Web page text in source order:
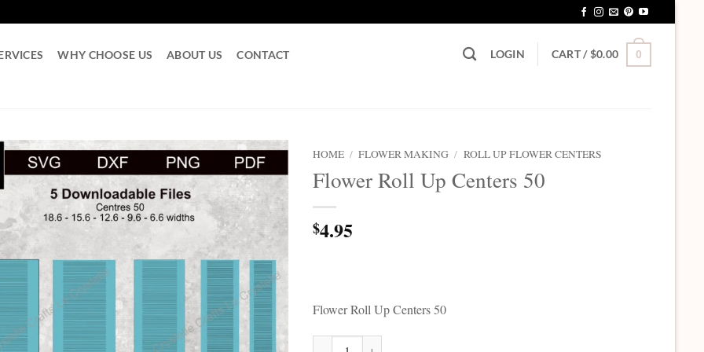
WHY CHOOSE US ABOUT US CONTACT LOGIN CART /$0.00 0
HOME / FLOWER MAKING / ROLL UP FLOWER CENTERS
Flower Roll Up Centers 50
$4.95
Flower Roll Up Centers 50
Flower Roll Up Centers 50 quantity